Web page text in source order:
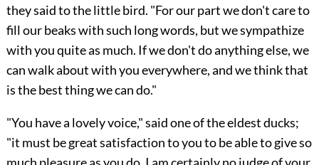
they said to the little bird. "For our part we don't care to
fill our beaks with such long words, but we sympathize
with you quite as much. If we don't do anything else, we
can walk about with you everywhere, and we think that
is the best thing we can do."
"You have a lovely voice," said one of the eldest ducks;
"it must be great satisfaction to you to be able to give so